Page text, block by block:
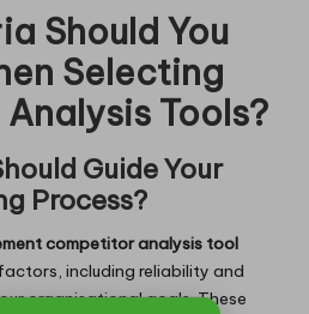
Should You
Selecting
Tools?
Guide Your
Process?
competitor analysis tool
including reliability and
organisational goals. These